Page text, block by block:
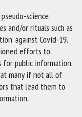
science
and/or rituals such as
against Covid-19.
efforts to
for public information.
many if not all of
that lead them to